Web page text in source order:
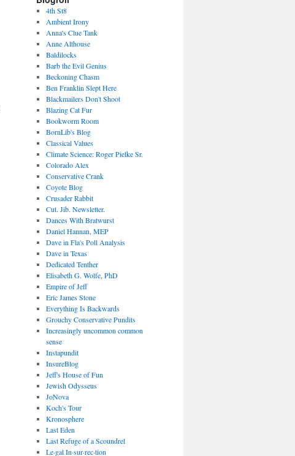
4th St8
Ambient Irony
Anna's Clue Tank
Anne Althouse
Baldilocks
Barb the Evil Genius
Beckoning Chasm
Ben Franklin Slept Here
Blackmailers Don't Shoot
Blazing Cat Fur
Bookworm Room
BornLib's Blog
Classical Values
Climate Science: Roger Pielke Sr.
Colorado Alex
Conservative Crank
Coyote Blog
Crusader Rabbit
Cut. Jib. Newsletter.
Dances With Bratwurst
Daniel Hannan, MEP
Dave in Fla's Poll Analysis
Dave in Texas
Dedicated Tenther
Elisabeth G. Wolfe, PhD
Empire of Jeff
Eric James Stone
Everything Is Backwards
Grouchy Conservative Pundits
Increasingly uncommon common
sense
Instapundit
InsureBlog
Jeff's House of Fun
Jewish Odysseus
JoNova
Koch's Tour
Kronosphere
Last Eden
Last Refuge of a Scoundrel
Le·gal In·sur·rec·tion